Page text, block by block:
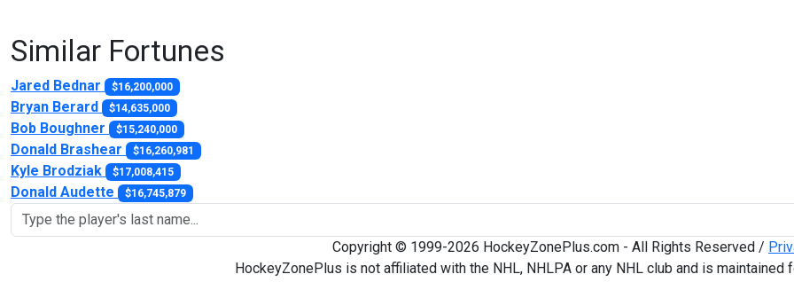
Similar Fortunes
Jared Bednar $16,200,000
Bryan Berard $14,635,000
Bob Boughner $15,240,000
Donald Brashear $16,260,981
Kyle Brodziak $17,008,415
Donald Audette $16,745,879
Copyright © 1999-2026 HockeyZonePlus.com - All Rights Reserved /
HockeyZonePlus is not affiliated with the NHL, NHLPA or any NHL club and is maintained